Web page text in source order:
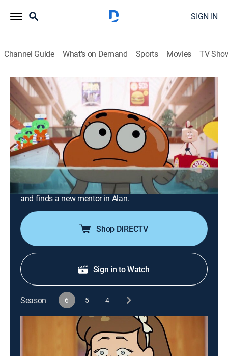
SIGN IN
Channel Guide What's on Demand Sports Movies TV
The Amazing World of Gumball
Airing | 8/20, 10:15p
S6 E42 | The Decisions
0h 15m|TVY7|
Comedy, Science fiction, Adventure, Animated, Children|2019
When everything goes wrong in Darwin's life, he begins
to suspect that Gumball's bad influence might be to
blame; Darwin decides to go elsewhere for guidance
and finds a new mentor in Alan.
Shop DIRECTV
Sign in to Watch
Season 6 5 4